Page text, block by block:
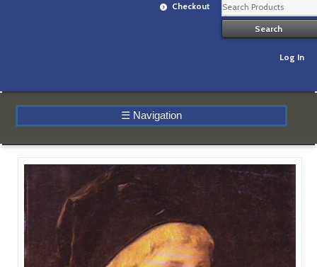
Checkout
Log In
☰ Navigation